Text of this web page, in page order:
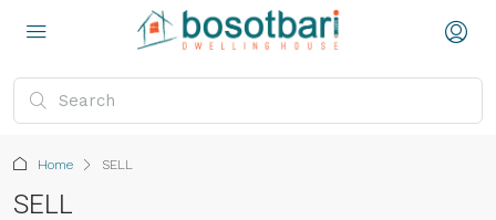
Home SELL
SELL